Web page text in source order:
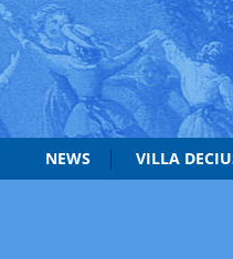
NEWS VILLA